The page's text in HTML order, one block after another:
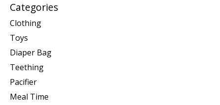
Categories
Clothing
Toys
Diaper Bag
Teething
Pacifier
Meal Time